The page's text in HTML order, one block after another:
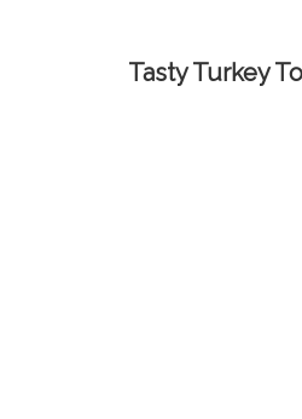
Tasty Turkey